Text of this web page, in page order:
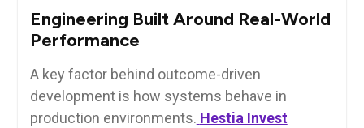
Engineering Built Around Real-World
Performance
A key factor behind outcome-driven
development is how systems behave in
production environments. Hestia Invest